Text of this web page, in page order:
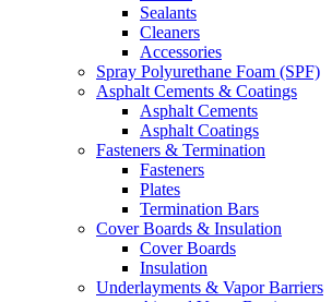
Sealants
Cleaners
Accessories
Spray Polyurethane Foam (SPF)
Asphalt Cements & Coatings
Asphalt Cements
Asphalt Coatings
Fasteners & Termination
Fasteners
Plates
Termination Bars
Cover Boards & Insulation
Cover Boards
Insulation
Underlayments & Vapor Barriers